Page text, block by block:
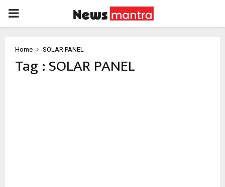
PRIMARY
Home SOLAR PANEL
Tag : SOLAR PANEL